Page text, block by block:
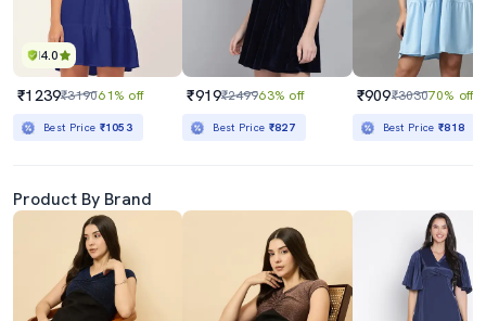
4.0
₹1239₹319061% off
Best Price ₹1053
₹919₹249963% off
Best Price ₹827
₹909₹303070% off
Best Price₹818
Product By Brand